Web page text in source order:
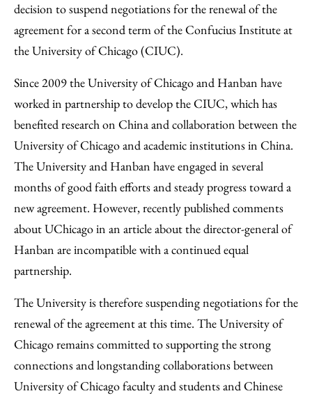
decision to suspend negotiations for the renewal of the
agreement for a second term of the Confucius Institute at
the University of Chicago (CIUC).
Since 2009 the University of Chicago and Hanban have
worked in partnership to develop the CIUC, which has
benefited research on China and collaboration between the
University of Chicago and academic institutions in China.
The University and Hanban have engaged in several
months of good faith efforts and steady progress toward a
new agreement. However, recently published comments
about UChicago in an article about the director-general of
Hanban are incompatible with a continued equal
partnership.
The University is therefore suspending negotiations for the
renewal of the agreement at this time. The University of
Chicago remains committed to supporting the strong
connections and longstanding collaborations between
University of Chicago faculty and students and Chinese